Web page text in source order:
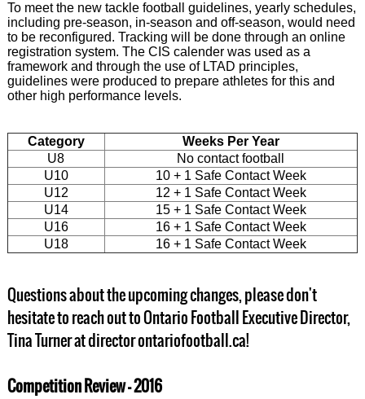
To meet the new tackle football guidelines, yearly schedules,
including pre-season, in-season and off-season, would need
to be reconfigured. Tracking will be done through an online
registration system. The CIS calender was used as a
framework and through the use of LTAD principles,
guidelines were produced to prepare athletes for this and
other high performance levels.
Category
Weeks Per Year
U8
No contact football
U10
10 + 1 Safe Contact Week
U12
12 + 1 Safe Contact Week
U14
15 + 1 Safe Contact Week
U16
16 + 1 Safe Contact Week
U18
16 + 1 Safe Contact Week
Questions about the upcoming changes, please don't
hesitate to reach out to Ontario Football Executive Director,
Tina Turner at director ontariofootball.ca!
Competition Review - 2016